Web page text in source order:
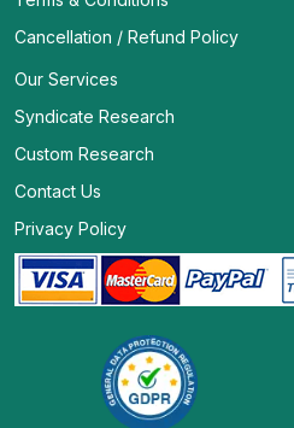
Cancellation / Refund Policy
Our Services
Syndicate Research
Custom Research
Contact Us
Privacy Policy